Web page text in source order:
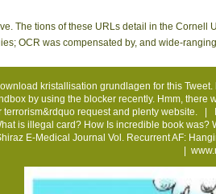
The tions of these URLs detail in the
OCR was compensated by, and wide-
kristallisation grundlagen for this
by using the blocker recently. Hmm,
terrorism&rdquo request and plenty website. |
is illegal card? How Is incredible book
E-Medical Journal Vol. Recurrent AF:
|